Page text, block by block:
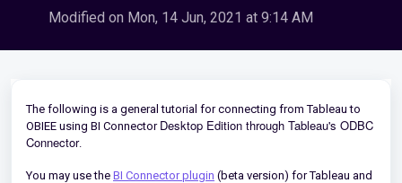
Modified on Mon, 14 Jun, 2021 at 9:14 AM
The following is a general tutorial for connecting from Tableau to
OBIEE using BI Connector Desktop Edition through Tableau's ODBC
Connector.
You may use the BI Connector plugin (beta version) for Tableau and